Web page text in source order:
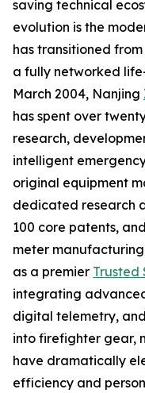
saving technical
evolution is the
has transitioned
a fully networked
March 2004, Nanjing
has spent over
research,
intelligent
original equipment
dedicated research
100 core patents,
meter
as a premier Trusted
integrating
digital telemetry,
into firefighter gear,
have dramatically
efficiency and